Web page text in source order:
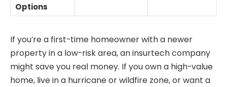
Options
If you’re a first-time homeowner with a newer
property in a low-risk area, an insurtech company
might save you real money. If you own a high-value
home, live in a hurricane or wildfire zone, or want a